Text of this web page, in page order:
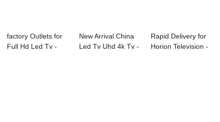
factory Outlets for
Full Hd Led Tv -
New Arrival China
Led Tv Uhd 4k Tv -
Rapid Delivery for
Horion Television -